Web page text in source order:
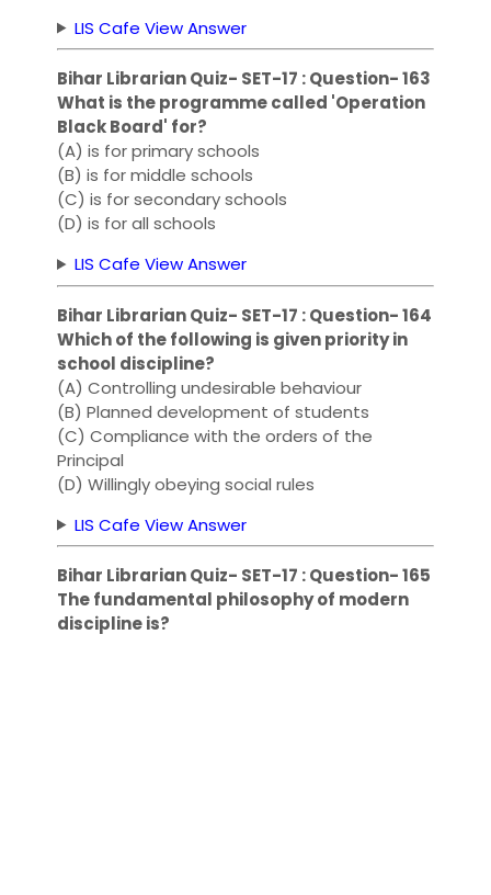
LIS Cafe View Answer
Bihar Librarian Quiz- SET-17 : Question- 163
What is the programme called 'Operation
Black Board' for?
(A) is for primary schools
(B) is for middle schools
(C) is for secondary schools
(D) is for all schools
LIS Cafe View Answer
Bihar Librarian Quiz- SET-17 : Question- 164
Which of the following is given priority in
school discipline?
(A) Controlling undesirable behaviour
(B) Planned development of students
(C) Compliance with the orders of the
Principal
(D) Willingly obeying social rules
LIS Cafe View Answer
Bihar Librarian Quiz- SET-17 : Question- 165
The fundamental philosophy of modern
discipline is?